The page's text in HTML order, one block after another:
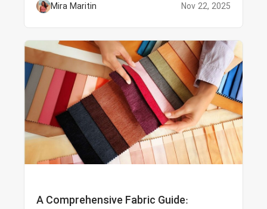
Mira Maritin Nov 22, 2025
A Comprehensive Fabric Guide: